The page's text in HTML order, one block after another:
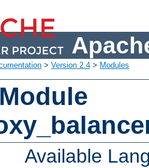
> Version 2.4 > Modules
Available